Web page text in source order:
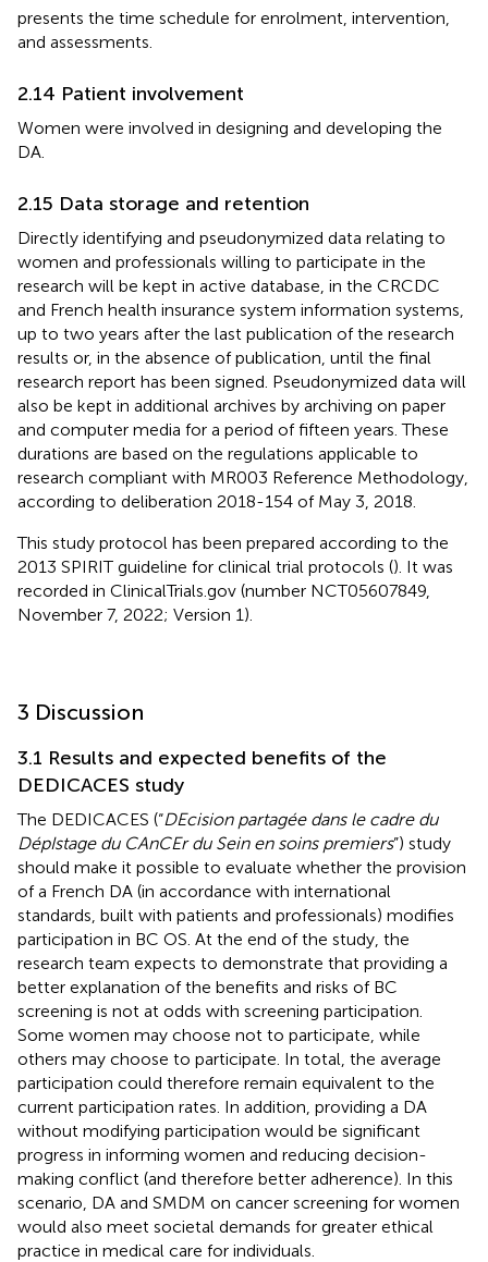
presents the time schedule for enrolment, intervention,
and assessments.
2.14 Patient involvement
Women were involved in designing and developing the
DA.
2.15 Data storage and retention
Directly identifying and pseudonymized data relating to
women and professionals willing to participate in the
research will be kept in active database, in the CRCDC
and French health insurance system information systems,
up to two years after the last publication of the research
results or, in the absence of publication, until the final
research report has been signed. Pseudonymized data will
also be kept in additional archives by archiving on paper
and computer media for a period of fifteen years. These
durations are based on the regulations applicable to
research compliant with MR003 Reference Methodology,
according to deliberation 2018-154 of May 3, 2018.
This study protocol has been prepared according to the
2013 SPIRIT guideline for clinical trial protocols (). It was
recorded in ClinicalTrials.gov (number NCT05607849,
November 7, 2022; Version 1).
3 Discussion
3.1 Results and expected benefits of the
DEDICACES study
The DEDICACES (“DEcision partagée dans le cadre du
DépIstage du CAnCEr du Sein en soins premiers”) study
should make it possible to evaluate whether the provision
of a French DA (in accordance with international
standards, built with patients and professionals) modifies
participation in BC OS. At the end of the study, the
research team expects to demonstrate that providing a
better explanation of the benefits and risks of BC
screening is not at odds with screening participation.
Some women may choose not to participate, while
others may choose to participate. In total, the average
participation could therefore remain equivalent to the
current participation rates. In addition, providing a DA
without modifying participation would be significant
progress in informing women and reducing decision-
making conflict (and therefore better adherence). In this
scenario, DA and SMDM on cancer screening for women
would also meet societal demands for greater ethical
practice in medical care for individuals.